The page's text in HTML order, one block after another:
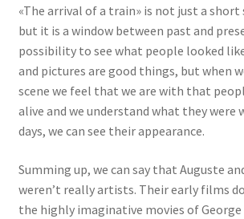
«The arrival of a train» is not just a short
but it is a window between past and
possibility to see what people looked
and pictures are good things, but when
scene we feel that we are with that
alive and we understand what they were
days, we can see their appearance.
Summing up, we can say that Auguste
weren’t really artists. Their early films
the highly imaginative movies of